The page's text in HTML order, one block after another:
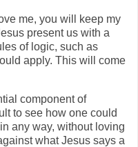
me, you will keep my
present us with a
of logic, such as
apply. This will come
component of
to see how one could
any way, without loving
what Jesus says a